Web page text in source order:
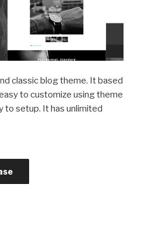
classic blog theme. It based
to customize using theme
to setup. It has unlimited